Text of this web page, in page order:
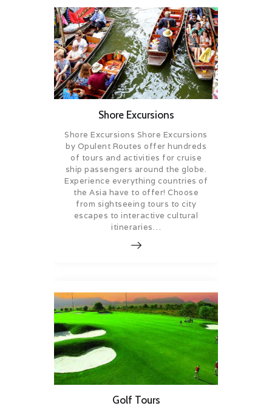
Shore Excursions
Shore Excursions Shore Excursions
by Opulent Routes offer hundreds
of tours and activities for cruise
ship passengers around the globe.
Experience everything countries of
the Asia have to offer! Choose
from sightseeing tours to city
escapes to interactive cultural
itineraries…
Golf Tours